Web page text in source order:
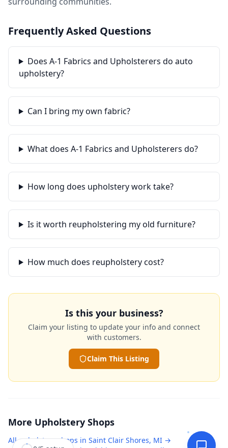
Frequently Asked Questions
Does A-1 Fabrics and Upholsterers do auto
upholstery?
Can I bring my own fabric?
What does A-1 Fabrics and Upholsterers do?
How long does upholstery work take?
Is it worth reupholstering my old furniture?
How much does reupholstery cost?
Is this your business?
Claim your listing to update your info and connect
with customers.
Claim This Listing
More Upholstery Shops
Allupholstery shops in Saint Clair Shores, MI →